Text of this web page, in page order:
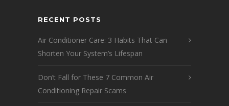
RECENT POSTS
Air Conditioner Care: 3 Habits That Can
Shorten Your System’s Lifespan
Don’t Fall for These 7 Common Air
Conditioning Repair Scams